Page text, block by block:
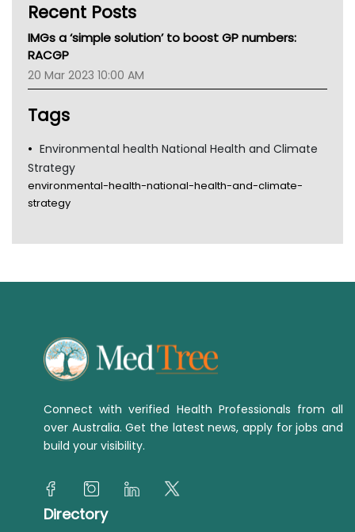
CHF
Gold Coast
TGA
Recent Posts
IMGs a ‘simple solution’ to boost GP numbers:
RACGP
20 Mar 2023 10:00 AM
Tags
Environmental health National Health and Climate
Strategy
environmental-health-national-health-and-climate-
strategy
Connect with verified Health Professionals from all
over Australia. Get the latest news, apply for jobs and
build your visibility.
Directory